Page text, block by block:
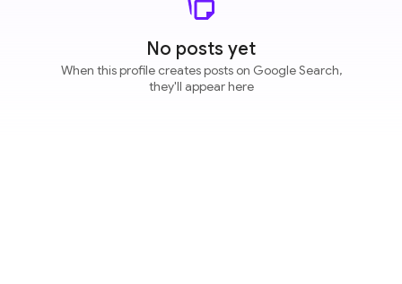
No posts yet
When this profile creates posts on Google Search,
they'll appear here